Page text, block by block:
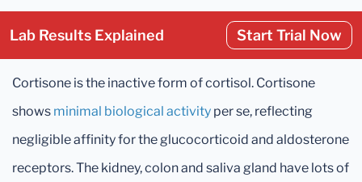
Lab Results Explained Start Trial Now
Cortisone is the inactive form of cortisol. Cortisone
shows minimal biological activity per se, reflecting
negligible affinity for the glucocorticoid and aldosterone
receptors. The kidney, colon and saliva gland have lots of